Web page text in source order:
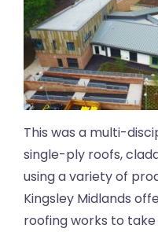
This was a multi-
single-ply roofs,
using a variety of
Kingsley Midlands
roofing works to